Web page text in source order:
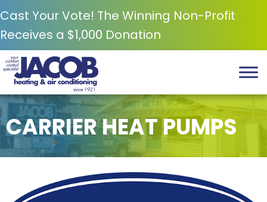
Skip
to
Content
Skip
to
navigation
Site
map
Cast Your Vote! The Winning Non-Profit
Receives a $1,000 Donation
CARRIER HEAT PUMPS